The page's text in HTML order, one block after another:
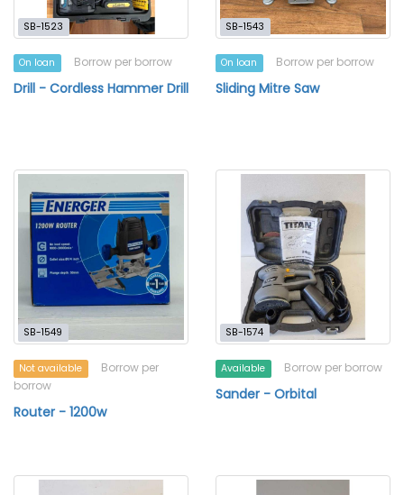
SB-1523
On loan Borrow per borrow
Drill - Cordless Hammer Drill
SB-1543
On loan Borrow per borrow
Sliding Mitre Saw
SB-1549
Not available
Borrow per
borrow
Router - 1200w
SB-1574
Available Borrow per borrow
Sander - Orbital